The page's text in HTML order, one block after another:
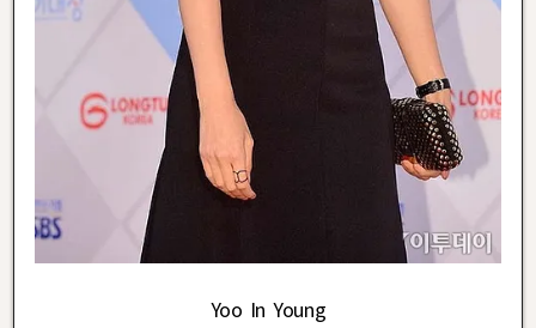
Yoo In Young